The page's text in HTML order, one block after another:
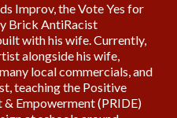
Improv, the Vote Yes for
Brick AntiRacist
with his wife. Currently,
alongside his wife,
local commercials, and
teaching the Positive
Empowerment (PRIDE)